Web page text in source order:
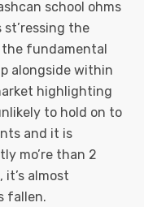
school ohms
st’ressing the
the fundamental
alongside within
highlighting
to hold on to
and it is
mo’re than 2
almost
fallen.